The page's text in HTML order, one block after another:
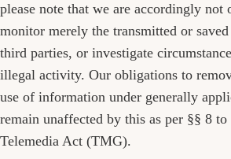
please note that we are accordingly not
monitor merely the transmitted or
third parties, or investigate
illegal activity. Our obligations to
use of information under generally
remain unaffected by this as per §§ 8
Telemedia Act (TMG).